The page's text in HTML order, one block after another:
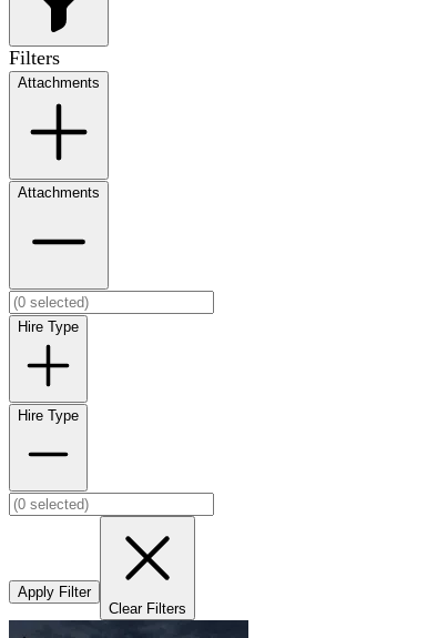
Filters
Attachments
Attachments
Hire Type
Hire Type
Apply Filter
Clear Filters